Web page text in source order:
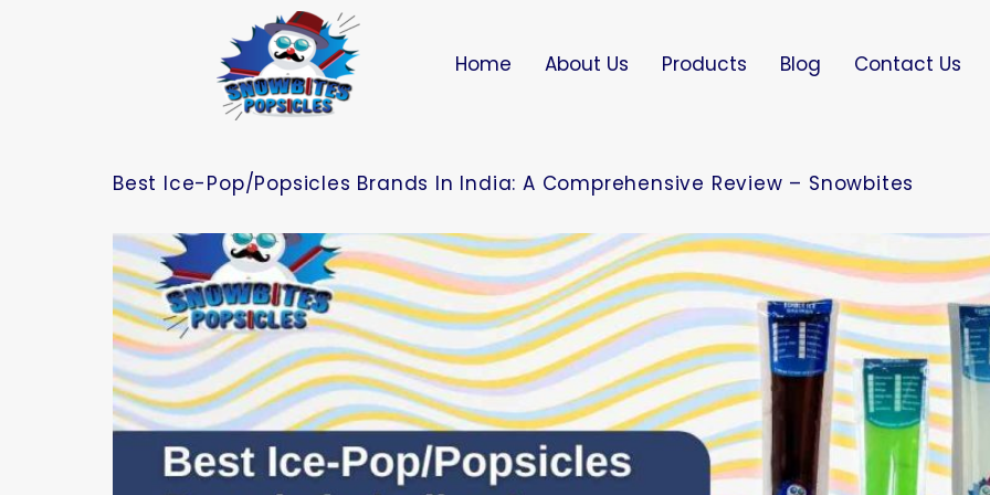
Home About Us Products Blog Contact Us
Best Ice-Pop/Popsicles Brands In India: A Comprehensive Review – Snowbites